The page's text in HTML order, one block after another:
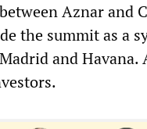
Aznar and
the summit as a
and